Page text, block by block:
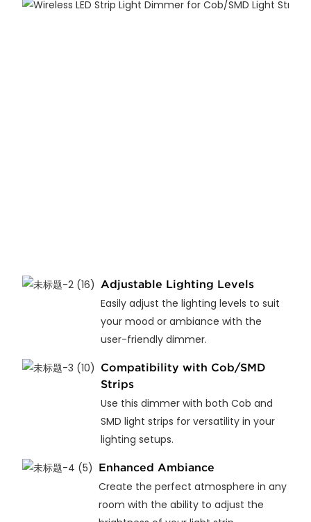
Adjustable Lighting Levels
Easily adjust the lighting levels to suit
your mood or ambiance with the
user-friendly dimmer.
Compatibility with Cob/SMD
Strips
Use this dimmer with both Cob and
SMD light strips for versatility in your
lighting setups.
Enhanced Ambiance
Create the perfect atmosphere in any
room with the ability to adjust the